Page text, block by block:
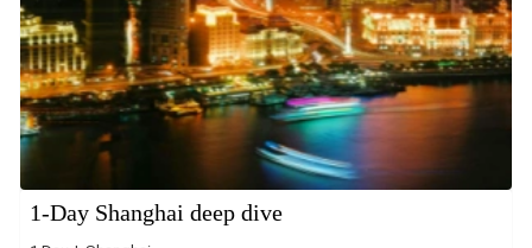
1-Day Shanghai deep dive